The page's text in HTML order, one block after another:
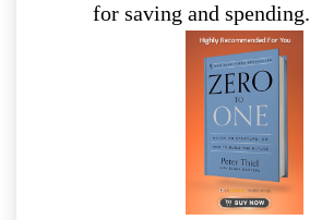
for saving and spending.